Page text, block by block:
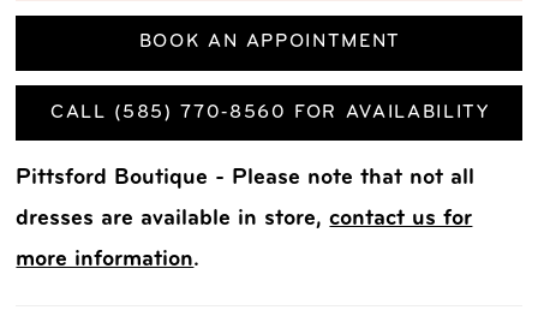
BOOK AN APPOINTMENT
CALL (585) 770‑8560 FOR AVAILABILITY
Pittsford Boutique - Please note that not all
dresses are available in store,contact us for
more information.